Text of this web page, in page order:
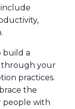
build a
through your
practices.
the
people with